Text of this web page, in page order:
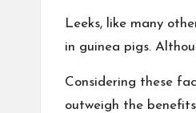
Leeks, like many
in guinea pigs.
Considering these
outweigh the